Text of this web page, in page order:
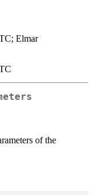
Elmar
of the